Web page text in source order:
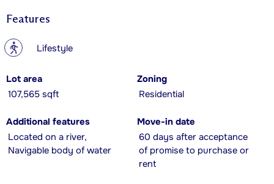
Features
? Lifestyle
Lot area
107,565 sqft
Zoning
Residential
Additional features
Located on a river,
Navigable body of water
Move-in date
60 days after acceptance
of promise to purchase or
rent